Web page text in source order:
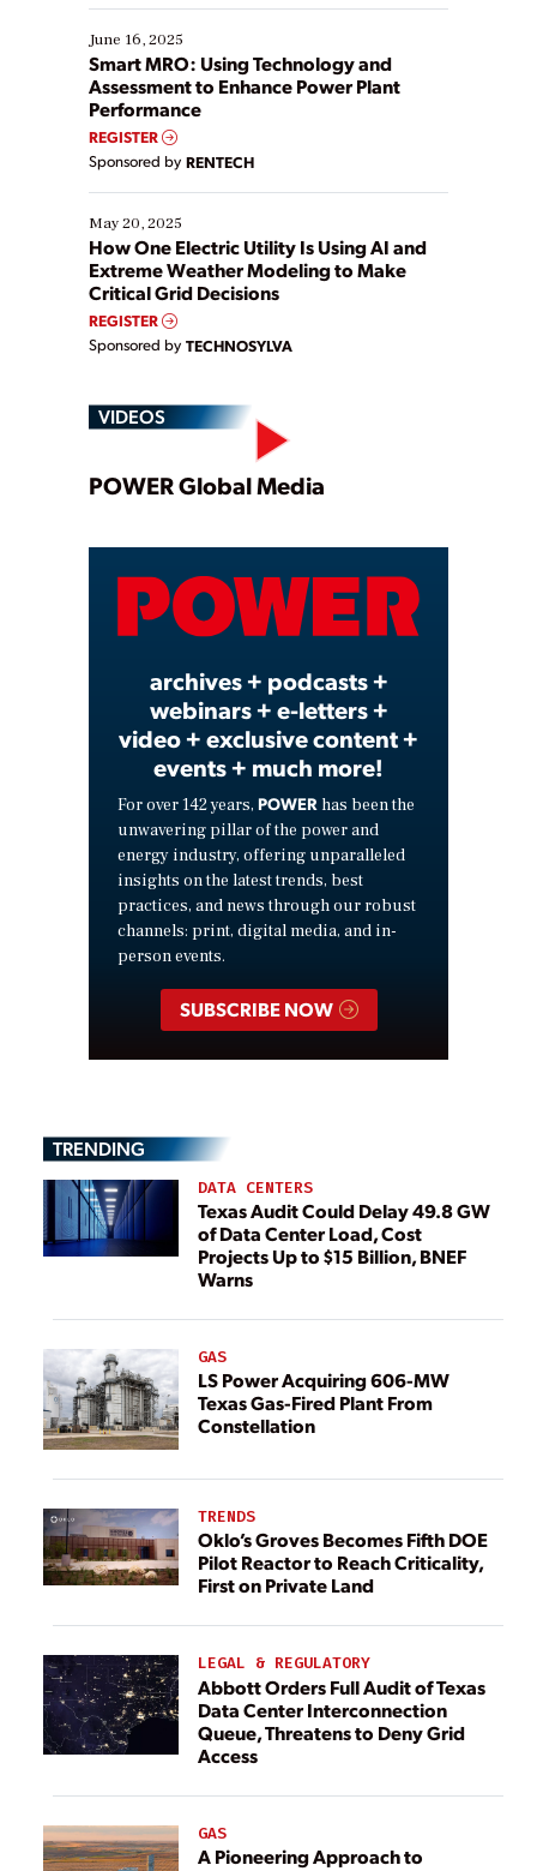
starting, while others are looking to optimize
existing solutions. This webinar explores practical
ways […]
June 16, 2025
Smart MRO: Using Technology and
Assessment to Enhance Power Plant
Performance
REGISTER
Sponsored by RENTECH
May 20, 2025
How One Electric Utility Is Using AI and
Extreme Weather Modeling to Make
Critical Grid Decisions
REGISTER
Sponsored by TECHNOSYLVA
VIDEOS
Play
Video
POWER Global Media
archives + podcasts +
webinars + e-letters +
video + exclusive content +
events + much more!
For over 142 years, POWER has been the
unwavering pillar of the power and
energy industry, offering unparalleled
insights on the latest trends, best
practices, and news through our robust
channels: print, digital media, and in-
person events.
SUBSCRIBE NOW
TRENDING
DATA CENTERS
Texas Audit Could Delay 49.8 GW
of Data Center Load, Cost
Projects Up to $15 Billion, BNEF
Warns
GAS
LS Power Acquiring 606-MW
Texas Gas-Fired Plant From
Constellation
TRENDS
Oklo’s Groves Becomes Fifth DOE
Pilot Reactor to Reach Criticality,
First on Private Land
LEGAL & REGULATORY
Abbott Orders Full Audit of Texas
Data Center Interconnection
Queue, Threatens to Deny Grid
Access
GAS
A Pioneering Approach to